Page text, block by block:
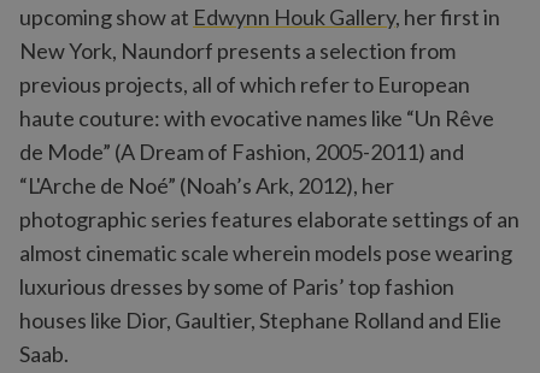
upcoming show at Edwynn Houk Gallery, her first in
New York, Naundorf presents a selection from
previous projects, all of which refer to European
haute couture: with evocative names like “Un Rêve
de Mode” (A Dream of Fashion, 2005-2011) and
“L'Arche de Noé” (Noah’s Ark, 2012), her
photographic series features elaborate settings of an
almost cinematic scale wherein models pose wearing
luxurious dresses by some of Paris’ top fashion
houses like Dior, Gaultier, Stephane Rolland and Elie
Saab.